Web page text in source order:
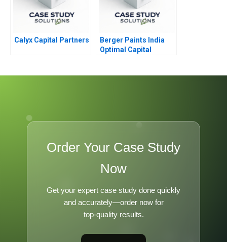
Calyx Capital Partners
Berger Paints India
Optimal Capital
Order Your Case Study
Now
Get your expert case study done quickly
and accurately—order now for
top-quality results.